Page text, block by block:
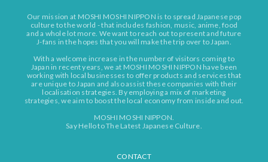
Our mission at MOSHI MOSHI NIPPON is to spread Japanese pop
culture to the world - that includes fashion, music, anime, food
and a whole lot more. We want to reach out to present and future
J-fans in the hopes that you will make the trip over to Japan.
With a welcome increase in the number of visitors coming to
Japan in recent years, we at MOSHI MOSHI NIPPON have been
working with local businesses to offer products and services that
are unique to Japan and also assist these companies with their
localisation strategies. By employing a mix of marketing
strategies, we aim to boost the local economy from inside and out.
MOSHI MOSHI NIPPON.
Say Hello to The Latest Japanese Culture.
CONTACT